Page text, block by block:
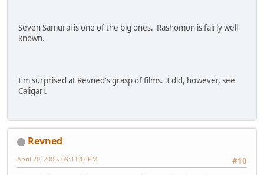
Seven Samurai is one of the big ones. Rashomon is fairly well-
known.
I'm surprised at Revned's grasp of films. I did, however, see
Caligari.
Revned
#10
April 20, 2006, 09:33:47 PM